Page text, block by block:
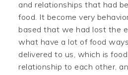
and relationships that had
food. It become very
based that we had lost the
what have a lot of food
delivered to us, which is
relationship to each other,